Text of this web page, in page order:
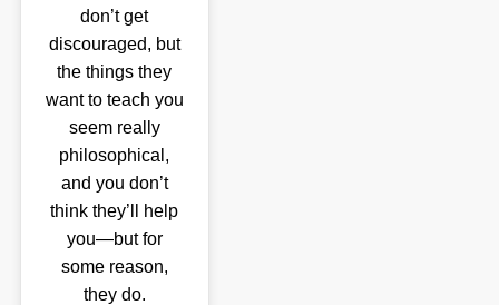
don’t get
discouraged, but
the things they
want to teach you
seem really
philosophical,
and you don’t
think they’ll help
you—but for
some reason,
they do.